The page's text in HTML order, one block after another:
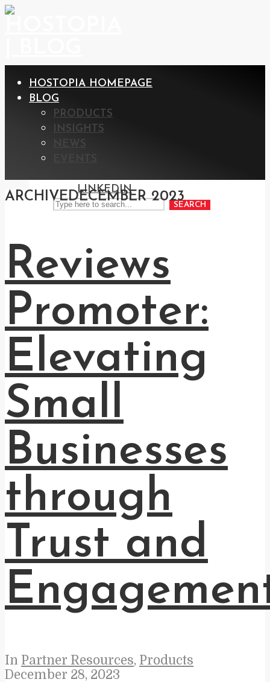
HOSTOPIA HOMEPAGE
BLOG
PRODUCTS
INSIGHTS
NEWS
LINKEDIN
SEARCH
ARCHIVEDECEMBER 2023
Reviews
Promoter:
Elevating
Small
Businesses
through
Trust and
In Partner Resources, Products
December 28, 2023